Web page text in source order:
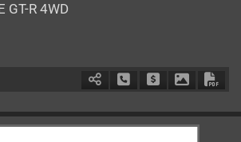
GT-R 4WD
Schedule Call Back
Ask Price